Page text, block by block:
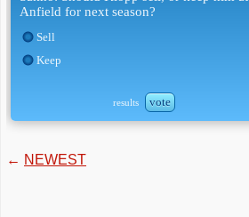
Anfield for next season?
Sell
Keep
results vote
← NEWEST